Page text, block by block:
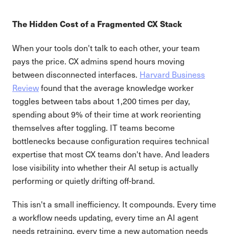
The Hidden Cost of a Fragmented CX Stack
When your tools don't talk to each other, your team
pays the price. CX admins spend hours moving
between disconnected interfaces. Harvard Business
Reviewfound that the average knowledge worker
toggles between tabs about 1,200 times per day,
spending about 9% of their time at work reorienting
themselves after toggling. IT teams become
bottlenecks because configuration requires technical
expertise that most CX teams don't have. And leaders
lose visibility into whether their AI setup is actually
performing or quietly drifting off-brand.
This isn't a small inefficiency. It compounds. Every time
a workflow needs updating, every time an AI agent
needs retraining, every time a new automation needs